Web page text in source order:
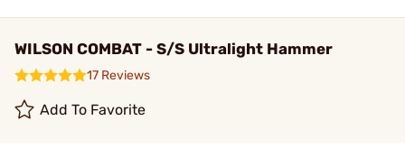
WILSON COMBAT - S/S Ultralight Hammer
17 Reviews
Add To Favorite